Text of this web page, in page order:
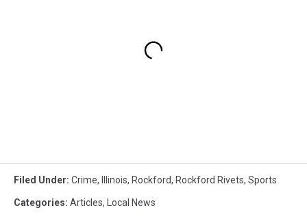
Filed Under: Crime, Illinois, Rockford, Rockford Rivets, Sports
Categories: Articles, Local News